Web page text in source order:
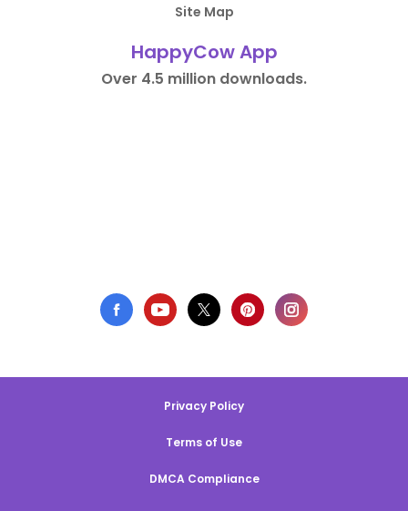
Site Map
HappyCow App
Over 4.5 million downloads.
Privacy Policy
Terms of Use
DMCA Compliance